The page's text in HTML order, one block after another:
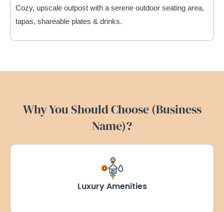
Cozy, upscale outpost with a serene outdoor seating area,
tapas, shareable plates & drinks.
Why You Should Choose (Business
Name)?
Luxury Amenities